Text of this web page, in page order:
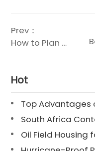
Prev：
How to Plan and Build Mining Camp Houses: Step-by-Step Guide
Hot